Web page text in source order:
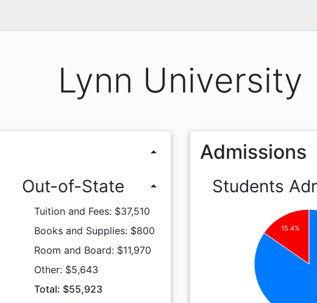
Lynn University
arrow_drop_up
Out-of-State arrow_drop_up
Tuition and Fees: $37,510
Books and Supplies: $800
Room and Board: $11,970
Other: $5,643
Total: $55,923
Admissions
Students
15.4%